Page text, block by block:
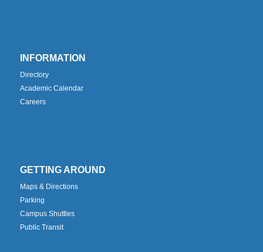
INFORMATION
Directory
Academic Calendar
Careers
GETTING AROUND
Maps & Directions
Parking
Campus Shuttles
Public Transit